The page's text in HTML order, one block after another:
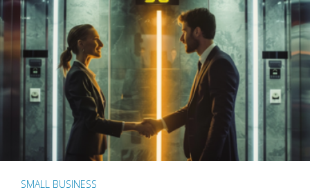
SMALL BUSINESS